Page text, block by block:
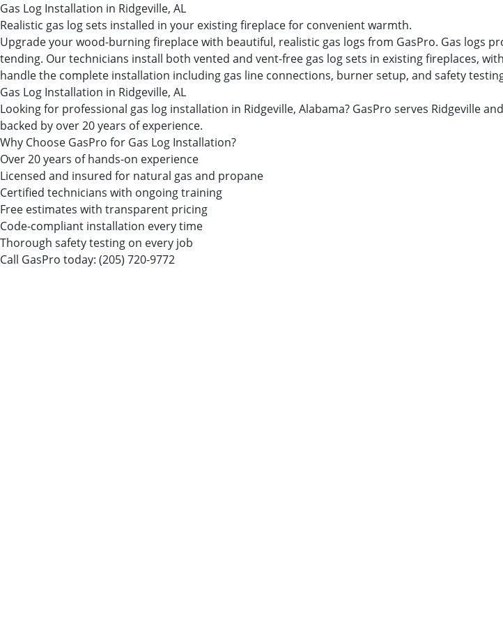
Gas Log Installation in Ridgeville, AL
Realistic gas log sets installed in your existing fireplace for convenient warmth.
Upgrade your wood-burning fireplace with beautiful, realistic gas logs from GasPro. Gas logs
tending. Our technicians install both vented and vent-free gas log sets in existing fireplaces,
handle the complete installation including gas line connections, burner setup, and safety
Gas Log Installation in Ridgeville, AL
Looking for professional gas log installation in Ridgeville, Alabama? GasPro serves Ridgeville
backed by over 20 years of experience.
Why Choose GasPro for Gas Log Installation?
Over 20 years of hands-on experience
Licensed and insured for natural gas and propane
Certified technicians with ongoing training
Free estimates with transparent pricing
Code-compliant installation every time
Thorough safety testing on every job
Call GasPro today: (205) 720-9772